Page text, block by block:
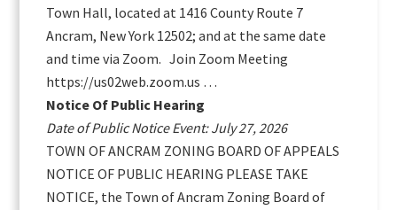
Town Hall, located at 1416 County Route 7
Ancram, New York 12502; and at the same date
and time via Zoom. Join Zoom Meeting
https://us02web.zoom.us …
Notice Of Public Hearing
Date of Public Notice Event: July 27, 2026
TOWN OF ANCRAM ZONING BOARD OF APPEALS
NOTICE OF PUBLIC HEARING PLEASE TAKE
NOTICE, the Town of Ancram Zoning Board of